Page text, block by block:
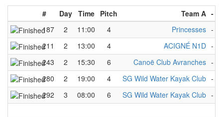
# Day Time Pitch Team A -
187
2 11:00 4 Princesses -
211
2 13:00 4 ACIGNÉ N1D -
243
2 15:30 6 Canoë Club Avranches -
280
2 19:00 4 SG Wild Water Kayak Club -
292
3 08:00 6 SG Wild Water Kayak Club -